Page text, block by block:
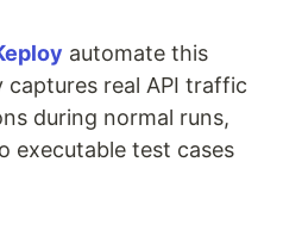
automate this
captures real API traffic
during normal runs,
executable test cases